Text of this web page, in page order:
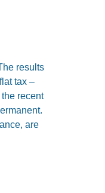
results
tax –
recent
are